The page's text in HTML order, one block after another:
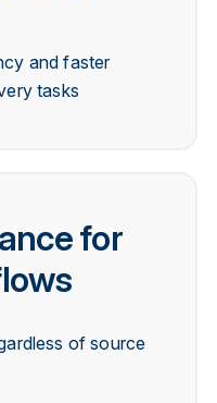
and faster
tasks
for
of source